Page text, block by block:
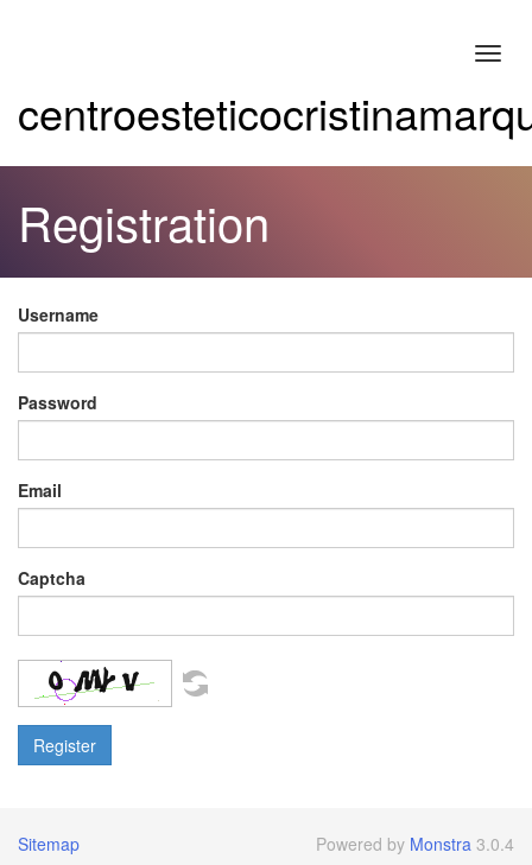
Registration
Username
Password
Email
Captcha
Sitemap Powered by Monstra 3.0.4